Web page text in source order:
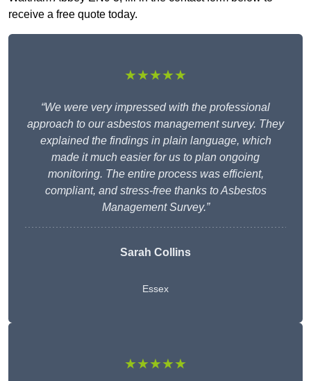
receive a free quote today.
★★★★★
“We were very impressed with the professional
approach to our asbestos management survey. They
explained the findings in plain language, which
made it much easier for us to plan ongoing
monitoring. The entire process was efficient,
compliant, and stress-free thanks to Asbestos
Management Survey.”
Sarah Collins
Essex
★★★★★